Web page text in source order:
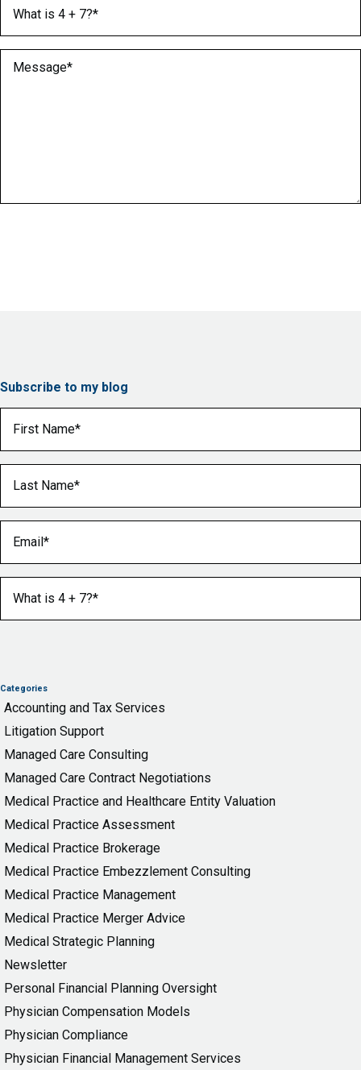
Message
Subscribe to my blog
Categories
Accounting and Tax Services
Litigation Support
Managed Care Consulting
Managed Care Contract Negotiations
Medical Practice and Healthcare Entity Valuation
Medical Practice Assessment
Medical Practice Brokerage
Medical Practice Embezzlement Consulting
Medical Practice Management
Medical Practice Merger Advice
Medical Strategic Planning
Newsletter
Personal Financial Planning Oversight
Physician Compensation Models
Physician Compliance
Physician Financial Management Services